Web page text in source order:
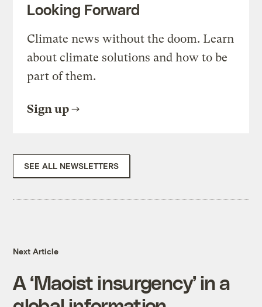
Looking Forward
Climate news without the doom. Learn
about climate solutions and how to be
part of them.
Sign up
SEE ALL NEWSLETTERS
Next Article
A ‘Maoist insurgency’ in a